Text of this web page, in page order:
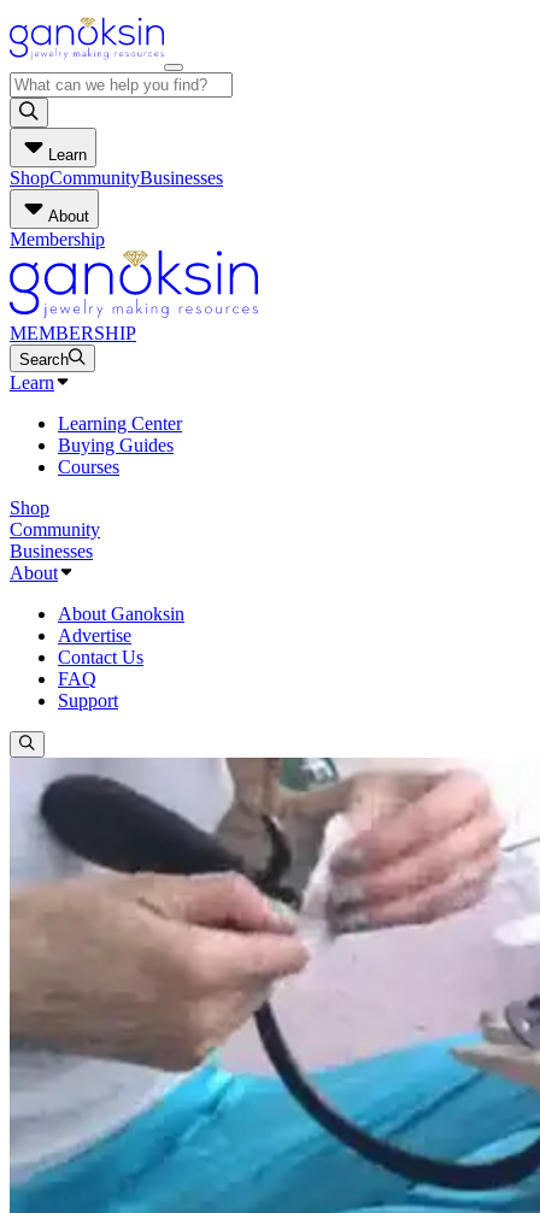
Learn
ShopCommunityBusinesses
About
Membership
MEMBERSHIP
Search
Learn
Learning Center
Buying Guides
Courses
Shop
Community
Businesses
About
About Ganoksin
Advertise
Contact Us
FAQ
Support